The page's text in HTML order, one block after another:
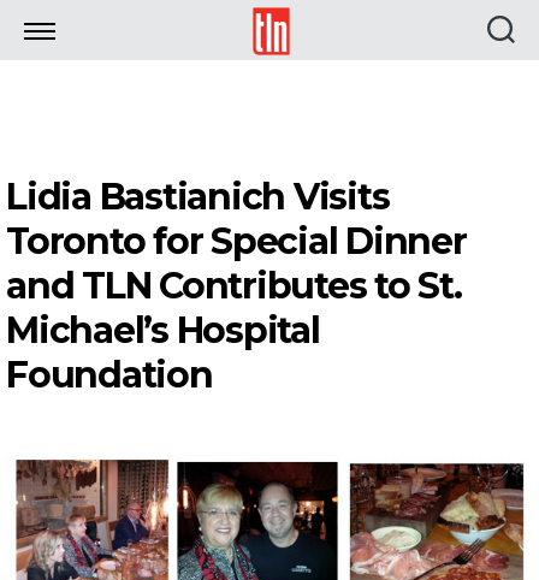
TLN
Lidia Bastianich Visits
Toronto for Special Dinner
and TLN Contributes to St.
Michael’s Hospital
Foundation